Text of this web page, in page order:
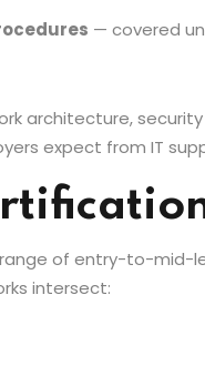
— covered
architecture,
expect from IT
of entry-to-mid-
intersect: